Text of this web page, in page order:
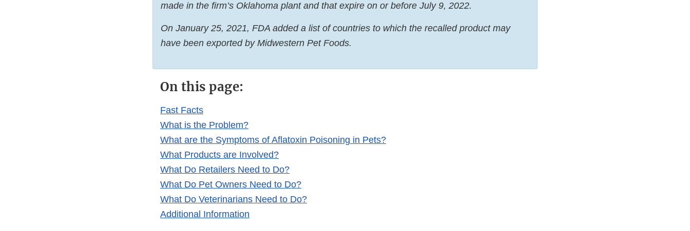
made in the firm’s Oklahoma plant and that expire on or before July 9, 2022.
On January 25, 2021, FDA added a list of countries to which the recalled product may
have been exported by Midwestern Pet Foods.
On this page:
Fast Facts
What is the Problem?
What are the Symptoms of Aflatoxin Poisoning in Pets?
What Products are Involved?
What Do Retailers Need to Do?
What Do Pet Owners Need to Do?
What Do Veterinarians Need to Do?
Additional Information